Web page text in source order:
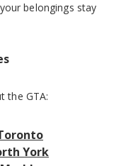
belongings stay
the GTA:
York